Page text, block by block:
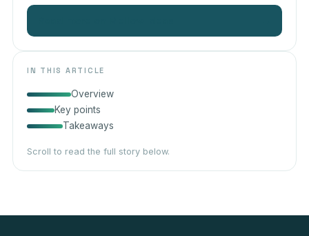
IN THIS ARTICLE
Overview
Key points
Takeaways
Scroll to read the full story below.